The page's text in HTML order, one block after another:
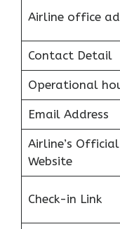
Airline office
Contact Detail
Operational
Email Address
Airline’s Official
Website
Check-in Link